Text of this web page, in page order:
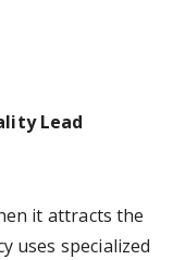
Lead
it attracts the
uses specialized